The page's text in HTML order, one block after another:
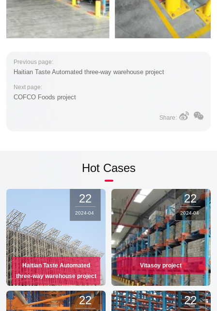
Previous page:
Haitian Taste Automated three-way warehouse project
Next page:
COFCO Foods project
Share:
Hot Cases
22
2024-04
Haitian Taste Automated
three-way warehouse project
22
2024-04
Vitasoy project
22 22